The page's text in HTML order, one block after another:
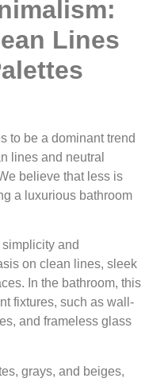
Lines
to be a dominant trend
lines and neutral
believe that less is
a luxurious bathroom
and
on clean lines, sleek
In the bathroom, this
fixtures, such as wall-
and frameless glass
grays, and beiges,